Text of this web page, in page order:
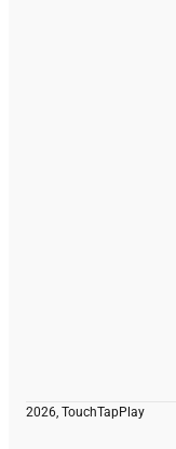
2026, TouchTapPlay